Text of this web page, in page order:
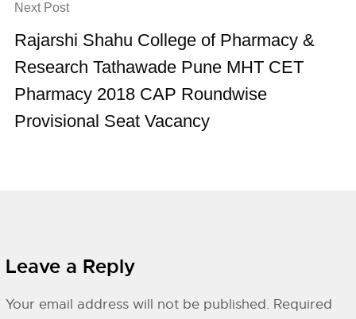
Next Post
Rajarshi Shahu College of Pharmacy &
Research Tathawade Pune MHT CET
Pharmacy 2018 CAP Roundwise
Provisional Seat Vacancy
Leave a Reply
Your email address will not be published. Required